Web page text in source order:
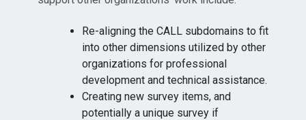
Re-aligning the CALL subdomains to fit
into other dimensions utilized by other
organizations for professional
development and technical assistance.
Creating new survey items, and
potentially a unique survey if